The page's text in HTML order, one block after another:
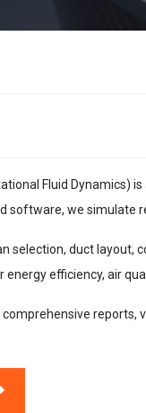
Fluid Dynamics)
software, we simulate
selection, duct
efficiency, air
comprehensive